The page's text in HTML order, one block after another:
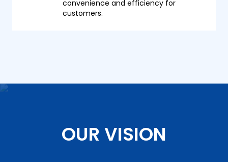
convenience and efficiency for
customers.
OUR VISION